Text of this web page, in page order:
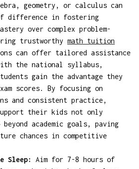
geometry, or calculus can
difference in fostering
over complex problem-
trustworthy math tuition
can offer tailored assistance
the national syllabus,
gain the advantage they
scores. By focusing on
and consistent practice,
their kids not only
academic goals, paving
chances in competitive
Sleep:
Aim for 7-8 hours of